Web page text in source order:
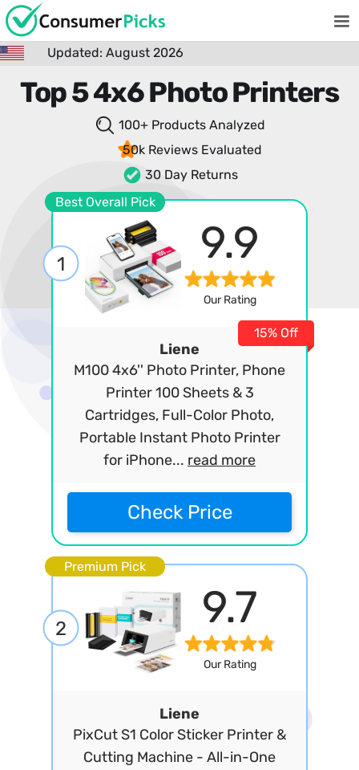
Updated: August 2026
Top 5 4x6 Photo Printers
100+ Products Analyzed
50k Reviews Evaluated
30 Day Returns
Best Overall Pick
1 9.9
Our Rating
Liene
M100 4x6'' Photo Printer, Phone
Printer 100 Sheets & 3
Cartridges, Full-Color Photo,
Portable Instant Photo Printer
for iPhone... read more
15% Off
Check Price
Premium Pick
2 9.7
Our Rating
Liene
PixCut S1 Color Sticker Printer &
Cutting Machine - All-in-One